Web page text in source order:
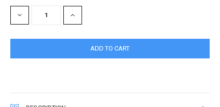
Stock:
DECREASE
QUANTITY:
INCREASE
QUANTITY: